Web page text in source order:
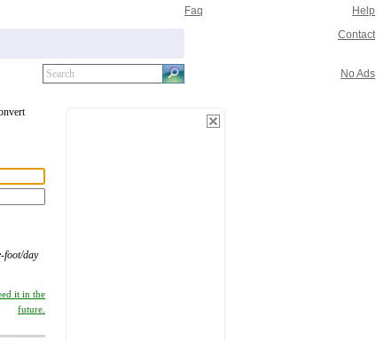
Faq Help
Contact
No Ads
foot/day
it in the
future.